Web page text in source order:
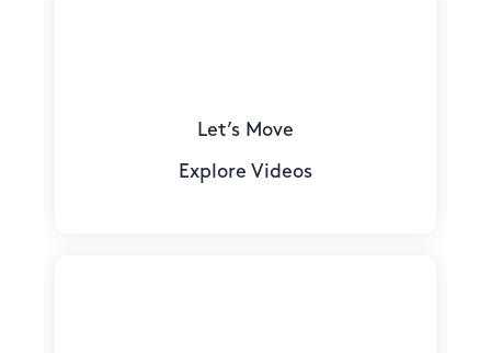
Let’s Move
Explore Videos